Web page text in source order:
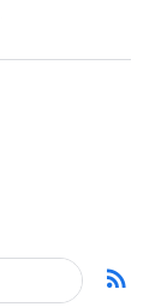
rss_feed